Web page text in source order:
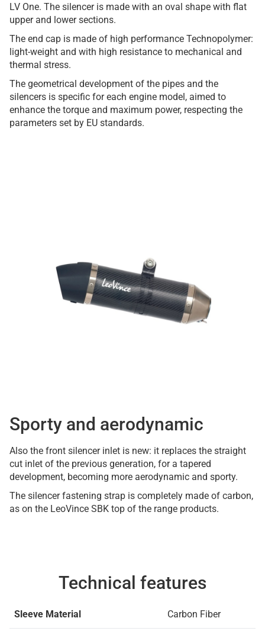
LV One. The silencer is made with an oval shape with flat
upper and lower sections.
The end cap is made of high performance Technopolymer:
light-weight and with high resistance to mechanical and
thermal stress.
The geometrical development of the pipes and the
silencers is specific for each engine model, aimed to
enhance the torque and maximum power, respecting the
parameters set by EU standards.
Sporty and aerodynamic
Also the front silencer inlet is new: it replaces the straight
cut inlet of the previous generation, for a tapered
development, becoming more aerodynamic and sporty.
The silencer fastening strap is completely made of carbon,
as on the LeoVince SBK top of the range products.
Technical features
Sleeve Material Carbon Fiber